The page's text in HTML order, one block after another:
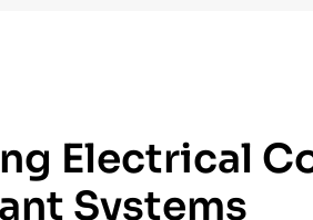
Electrical
Systems